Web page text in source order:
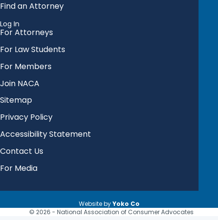
Find an Attorney
Log In
For Attorneys
For Law Students
For Members
Join NACA
Sitemap
Privacy Policy
Accessibility Statement
Contact Us
For Media
© 2026 - National Association of Consumer Advocates
Website byYoko Co